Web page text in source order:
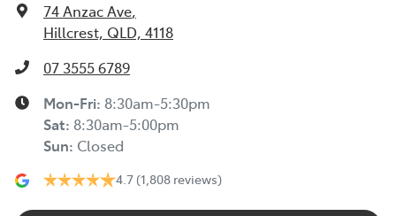
74 Anzac Ave,
Hillcrest, QLD, 4118
07 3555 6789
Mon-Fri: 8:30am-5:30pm
Sat: 8:30am-5:00pm
Sun: Closed
4.7 (1,808 reviews)